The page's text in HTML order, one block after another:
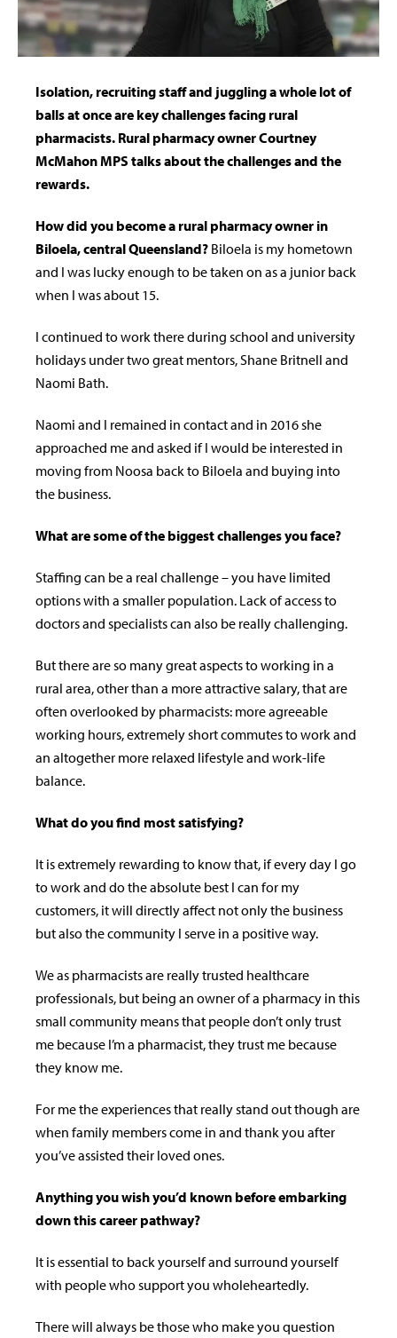
Isolation, recruiting staff and juggling a whole lot of
balls at once are key challenges facing rural
pharmacists. Rural pharmacy owner Courtney
McMahon MPS talks about the challenges and the
rewards.
How did you become a rural pharmacy owner in
Biloela, central Queensland? Biloela is my hometown
and I was lucky enough to be taken on as a junior back
when I was about 15.
I continued to work there during school and university
holidays under two great mentors, Shane Britnell and
Naomi Bath.
Naomi and I remained in contact and in 2016 she
approached me and asked if I would be interested in
moving from Noosa back to Biloela and buying into
the business.
What are some of the biggest challenges you face?
Staffing can be a real challenge – you have limited
options with a smaller population. Lack of access to
doctors and specialists can also be really challenging.
But there are so many great aspects to working in a
rural area, other than a more attractive salary, that are
often overlooked by pharmacists: more agreeable
working hours, extremely short commutes to work and
an altogether more relaxed lifestyle and work-life
balance.
What do you find most satisfying?
It is extremely rewarding to know that, if every day I go
to work and do the absolute best I can for my
customers, it will directly a­ffect not only the business
but also the community I serve in a positive way.
We as pharmacists are really trusted healthcare
professionals, but being an owner of a pharmacy in this
small community means that people don’t only trust
me because I’m a pharmacist, they trust me because
they know me.
For me the experiences that really stand out though are
when family members come in and thank you after
you’ve assisted their loved ones.
Anything you wish you’d known before embarking
down this career pathway?
It is essential to back yourself and surround yourself
with people who support you wholeheartedly.
There will always be those who make you question